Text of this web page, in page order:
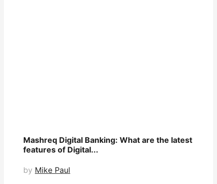
Mashreq Digital Banking: What are the latest
features of Digital...
by Mike Paul